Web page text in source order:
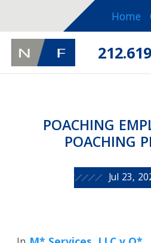
Home
POACHING
POACHING
Jul 23,